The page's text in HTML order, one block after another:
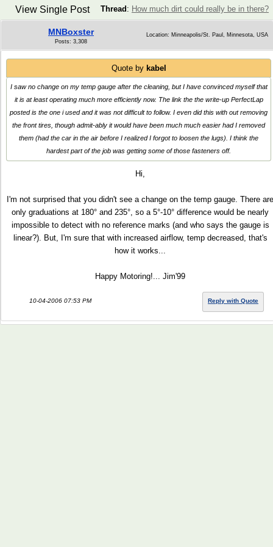
Thread : How much dirt could really be in there?
View Single Post
MNBoxster
Posts: 3,308
Location: Minneapolis/St. Paul, Minnesota, USA
Quote by kabel
I saw no change on my temp gauge after the cleaning, but I have convinced myself that
it is at least operating much more efficiently now. The link the the write-up PerfectLap
posted is the one i used and it was not difficult to follow. I even did this with out removing
the front tires, though admit-ably it would have been much much easier had I removed
them (had the car in the air before I realized I forgot to loosen the lugs). I think the
hardest part of the job was getting some of those fasteners off.
Hi,
I'm not surprised that you didn't see a change on the temp gauge. There are
only graduations at 180° and 235°, so a 5°-10° difference would be nearly
impossible to detect with no reference marks (and who says the gauge is
linear?). But, I'm sure that with increased airflow, temp decreased, that's
how it works...
Happy Motoring!... Jim'99
10-04-2006 07:53 PM Reply with Quote